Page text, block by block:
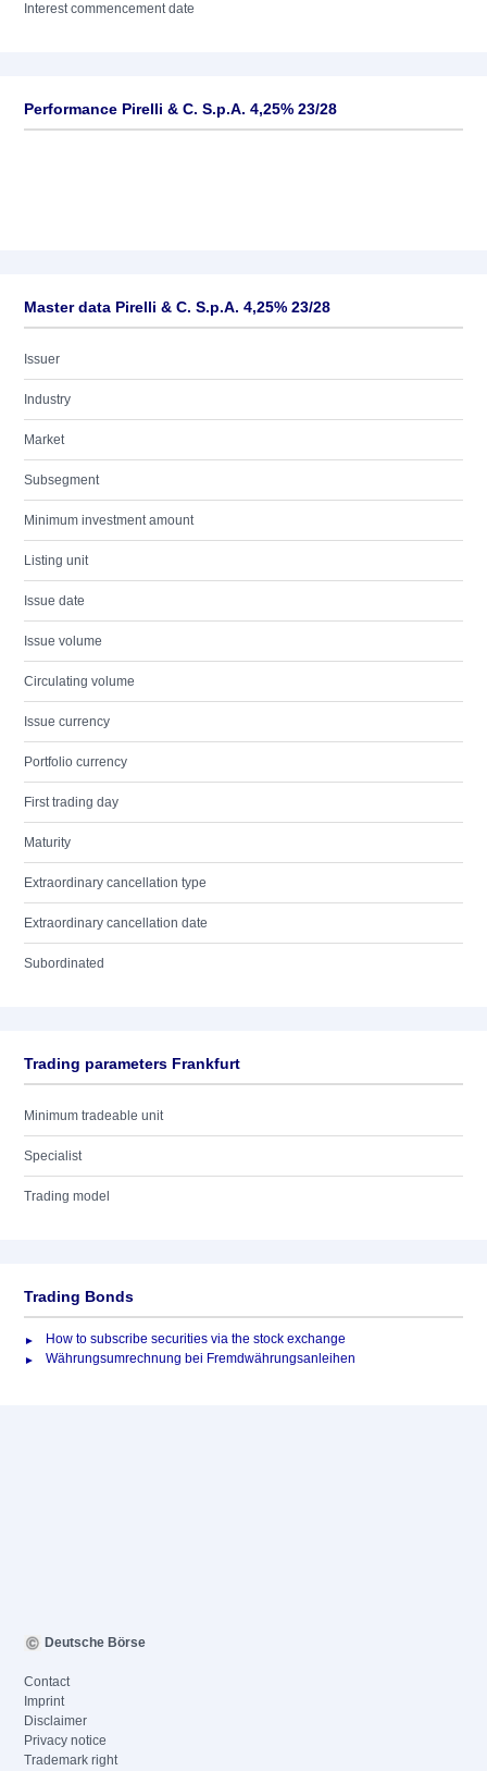
Interest commencement date
Performance Pirelli & C. S.p.A. 4,25% 23/28
Master data Pirelli & C. S.p.A. 4,25% 23/28
Issuer
Industry
Market
Subsegment
Minimum investment amount
Listing unit
Issue date
Issue volume
Circulating volume
Issue currency
Portfolio currency
First trading day
Maturity
Extraordinary cancellation type
Extraordinary cancellation date
Subordinated
Trading parameters Frankfurt
Minimum tradeable unit
Specialist
Trading model
Trading Bonds
How to subscribe securities via the stock exchange
Währungsumrechnung bei Fremdwährungsanleihen
Deutsche Börse
Contact
Imprint
Disclaimer
Privacy notice
Trademark right